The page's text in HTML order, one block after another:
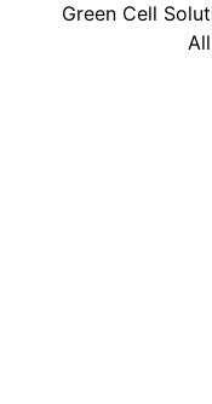
Green Cell